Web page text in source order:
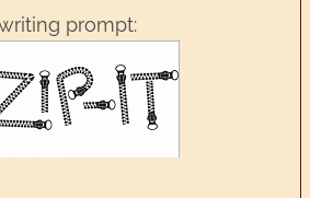
writing prompt: